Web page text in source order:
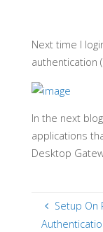
Next time I
authentication
In the next
applications
Desktop
Setup On